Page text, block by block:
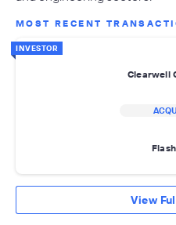
MOST RECENT
INVESTOR
Clearwell
View